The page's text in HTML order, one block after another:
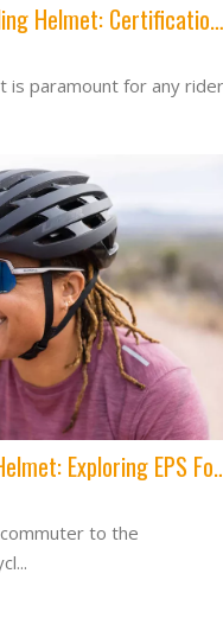
How To Choose A Safe Cycling Helmet: Certification, Fit & Impact Protection
is paramount for any
The Anatomy of a Cycling Helmet:
to the